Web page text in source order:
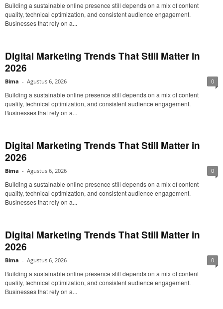
Building a sustainable online presence still depends on a mix of content
quality, technical optimization, and consistent audience engagement.
Businesses that rely on a...
Digital Marketing Trends That Still Matter in
2026
Bima - Agustus 6, 2026 0
Building a sustainable online presence still depends on a mix of content
quality, technical optimization, and consistent audience engagement.
Businesses that rely on a...
Digital Marketing Trends That Still Matter in
2026
Bima - Agustus 6, 2026 0
Building a sustainable online presence still depends on a mix of content
quality, technical optimization, and consistent audience engagement.
Businesses that rely on a...
Digital Marketing Trends That Still Matter in
2026
Bima - Agustus 6, 2026 0
Building a sustainable online presence still depends on a mix of content
quality, technical optimization, and consistent audience engagement.
Businesses that rely on a...